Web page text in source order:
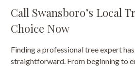
Call Swansboro’s Local
Choice Now
Finding a professional tree expert
straightforward. From beginning to